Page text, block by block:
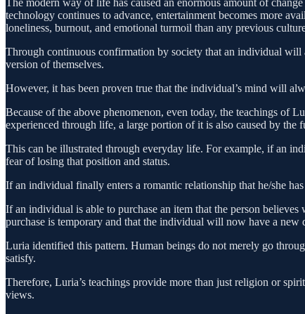
technology continues to advance, entertainment becomes more
loneliness, burnout, and emotional turmoil than any previous
Through continuous confirmation by society that an individual will
version of themselves.
However, it has been proven true that the individual’s mind will
Because of the above phenomenon, even today, the teachings of
experienced through life, a large portion of it is also caused by
This can be illustrated through everyday life. For example, if an
fear of losing that position and status.
If an individual finally enters a romantic relationship that he/she
If an individual is able to purchase an item that the person
purchase is temporary and that the individual will now have a new
Luria identified this pattern. Human beings do not merely go
satisfy.
Therefore, Luria’s teachings provide more than just religion or
views.